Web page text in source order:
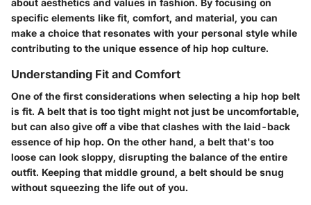
specific elements like fit, comfort, and material, you can
make a choice that resonates with your personal style while
contributing to the unique essence of hip hop culture.
Understanding Fit and Comfort
One of the first considerations when selecting a hip hop belt
is fit. A belt that is too tight might not just be uncomfortable,
but can also give off a vibe that clashes with the laid-back
essence of hip hop. On the other hand, a belt that's too
loose can look sloppy, disrupting the balance of the entire
outfit. Keeping that middle ground, a belt should be snug
without squeezing the life out of you.